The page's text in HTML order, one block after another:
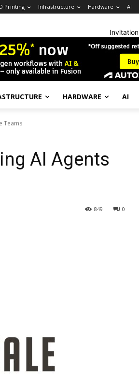
Printing Infrastructure Hardware AI
Invitation
HARDWARE AI
Teams
AI Agents
0
849